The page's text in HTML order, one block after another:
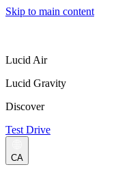
Skip to main content
Lucid Air
Lucid Gravity
Discover
Test Drive
CA